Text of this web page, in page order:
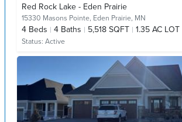
Red Rock Lake - Eden Prairie
15330 Masons Pointe, Eden Prairie, MN
4 Beds 4 Baths 5,518 SQFT 1.35 AC LOT
Status: Active